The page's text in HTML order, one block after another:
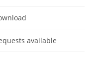
available